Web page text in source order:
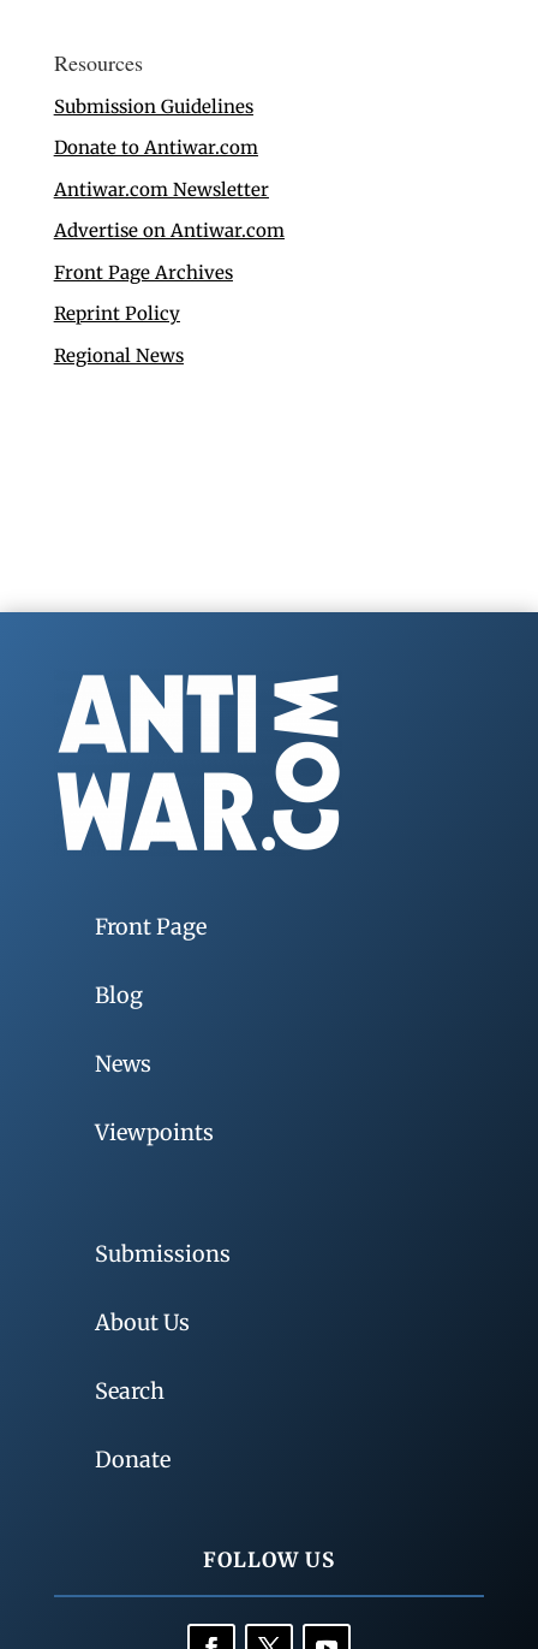
Resources
Submission Guidelines
Donate to Antiwar.com
Antiwar.com Newsletter
Advertise on Antiwar.com
Front Page Archives
Reprint Policy
Regional News
Front Page
Blog
News
Viewpoints
Submissions
About Us
Search
Donate
FOLLOW US